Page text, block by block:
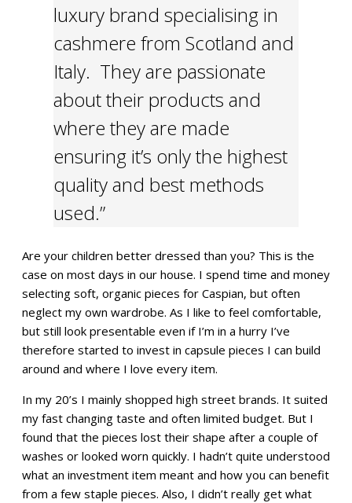
luxury brand specialising in
cashmere from Scotland and
Italy. They are passionate
about their products and
where they are made
ensuring it’s only the highest
quality and best methods
used.”
Are your children better dressed than you? This is the
case on most days in our house. I spend time and money
selecting soft, organic pieces for Caspian, but often
neglect my own wardrobe. As I like to feel comfortable,
but still look presentable even if I’m in a hurry I’ve
therefore started to invest in capsule pieces I can build
around and where I love every item.
In my 20’s I mainly shopped high street brands. It suited
my fast changing taste and often limited budget. But I
found that the pieces lost their shape after a couple of
washes or looked worn quickly. I hadn’t quite understood
what an investment item meant and how you can benefit
from a few staple pieces. Also, I didn’t really get what